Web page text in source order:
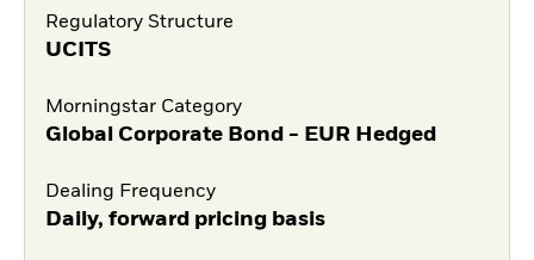
Regulatory Structure
UCITS
Morningstar Category
Global Corporate Bond - EUR Hedged
Dealing Frequency
Daily, forward pricing basis